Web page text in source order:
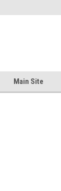
Main Site